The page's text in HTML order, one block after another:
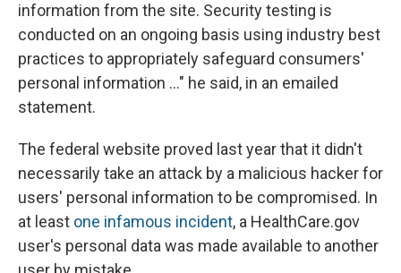
information from the site. Security testing is
conducted on an ongoing basis using industry best
practices to appropriately safeguard consumers'
personal information ..." he said, in an emailed
statement.
The federal website proved last year that it didn't
necessarily take an attack by a malicious hacker for
users' personal information to be compromised. In
at least one infamous incident, a HealthCare.gov
user's personal data was made available to another